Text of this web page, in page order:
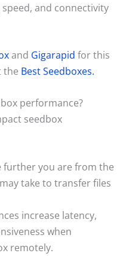
and connectivity
and Gigarapid for this
the Best Seedboxes.
performance?
seedbox
further you are from the
take to transfer files
increase latency,
when
remotely.